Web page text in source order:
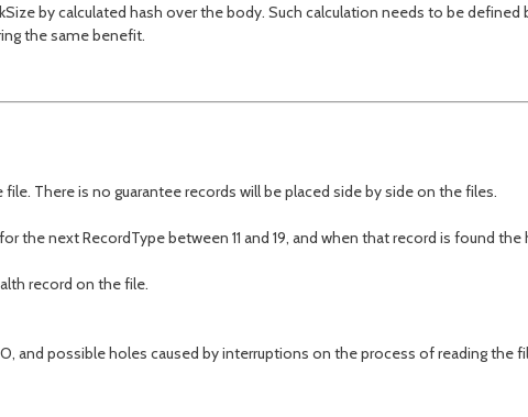
by calculated hash over the body. Such calculation needs to be
the same benefit.
There is no guarantee records will be placed side by side on the files.
the next RecordType between 11 and 19, and when that record is found
record on the file.
and possible holes caused by interruptions on the process of reading the